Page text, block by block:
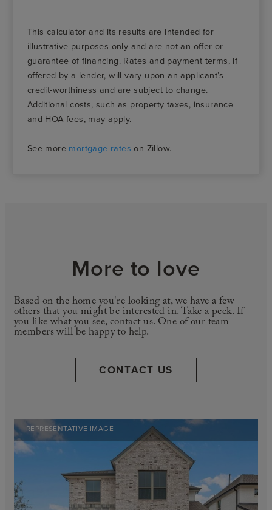
This calculator and its results are intended for
illustrative purposes only and are not an offer or
guarantee of financing. Rates and payment terms, if
offered by a lender, will vary upon an applicant’s
credit-worthiness and are subject to change.
Additional costs, such as property taxes, insurance
and HOA fees, may apply.
See more mortgage rates on Zillow.
REPRESENTATIVE IMAGE
More to love
Based on the home you're looking at, we have a few
others that you might be interested in. Take a peek. If
you like what you see, contact us. One of our team
members will be happy to help.
CONTACT US